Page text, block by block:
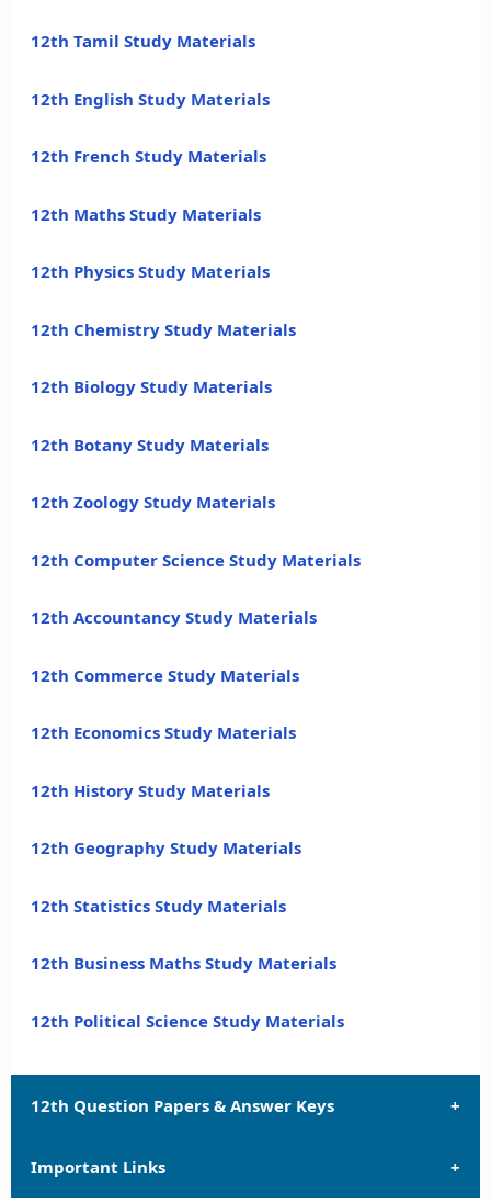
12th Tamil Study Materials
12th English Study Materials
12th French Study Materials
12th Maths Study Materials
12th Physics Study Materials
12th Chemistry Study Materials
12th Biology Study Materials
12th Botany Study Materials
12th Zoology Study Materials
12th Computer Science Study Materials
12th Accountancy Study Materials
12th Commerce Study Materials
12th Economics Study Materials
12th History Study Materials
12th Geography Study Materials
12th Statistics Study Materials
12th Business Maths Study Materials
12th Political Science Study Materials
12th Question Papers & Answer Keys
12th Quarterly Exam Question Papers and Answer
Important Links